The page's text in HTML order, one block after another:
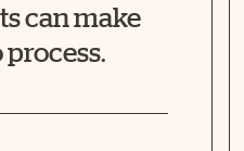
can make